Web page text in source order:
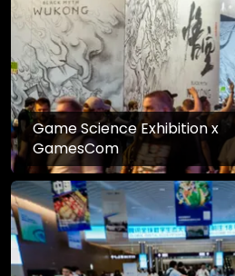
Game Science Exhibition x
GamesCom